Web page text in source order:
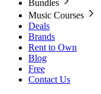
Bundles
Music Courses
Deals
Brands
Rent to Own
Blog
Free
Contact Us